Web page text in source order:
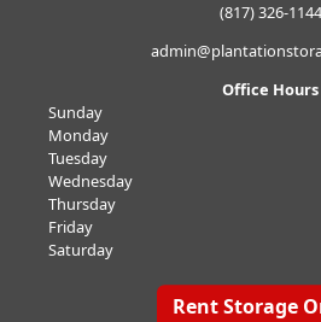
(817) 326-1144
Office Hours
Sunday
Monday
Tuesday
Wednesday
Thursday
Friday
Saturday
Rent Storage